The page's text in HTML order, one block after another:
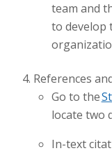
team and
to develop
References
Go to the
locate two
In-text